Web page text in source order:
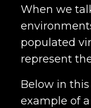
When we
populated
represent
Below in
example of